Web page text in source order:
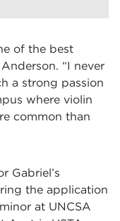
of the best
“I never
a strong passion
where violin
common than
Gabriel’s
the application
at UNCSA